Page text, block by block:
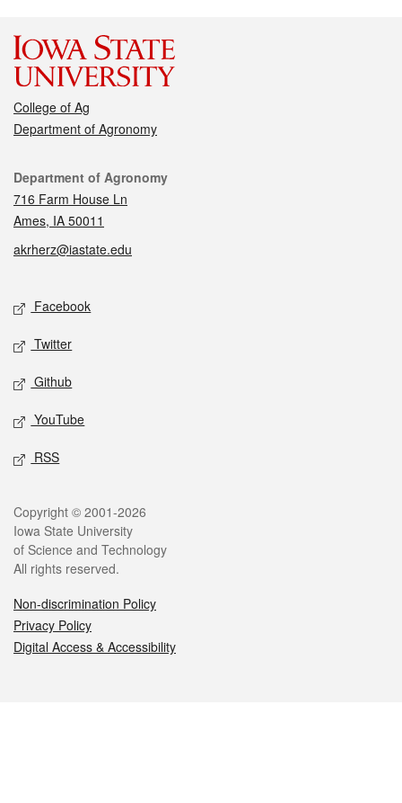
College of Ag
Department of Agronomy
Contact
Department of Agronomy
716 Farm House Ln
Ames, IA 50011
akrherz@iastate.edu
Social media
Facebook
Twitter
Github
YouTube
RSS
Legal
Copyright © 2001-2026
Iowa State University
of Science and Technology
All rights reserved.
Non-discrimination Policy
Privacy Policy
Digital Access & Accessibility